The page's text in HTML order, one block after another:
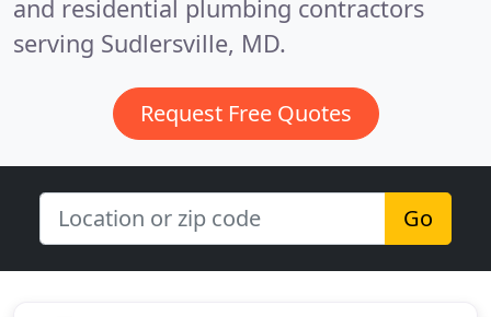
and residential plumbing contractors
serving Sudlersville, MD.
Request Free Quotes
Go